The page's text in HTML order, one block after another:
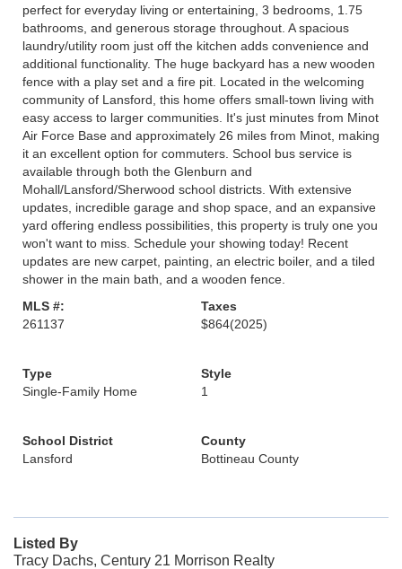
perfect for everyday living or entertaining, 3 bedrooms, 1.75
bathrooms, and generous storage throughout. A spacious
laundry/utility room just off the kitchen adds convenience and
additional functionality. The huge backyard has a new wooden
fence with a play set and a fire pit. Located in the welcoming
community of Lansford, this home offers small-town living with
easy access to larger communities. It's just minutes from Minot
Air Force Base and approximately 26 miles from Minot, making
it an excellent option for commuters. School bus service is
available through both the Glenburn and
Mohall/Lansford/Sherwood school districts. With extensive
updates, incredible garage and shop space, and an expansive
yard offering endless possibilities, this property is truly one you
won't want to miss. Schedule your showing today! Recent
updates are new carpet, painting, an electric boiler, and a tiled
shower in the main bath, and a wooden fence.
MLS #:
261137
Taxes
$864(2025)
Type
Single-Family Home
Style
1
School District
Lansford
County
Bottineau County
Listed By
Tracy Dachs, Century 21 Morrison Realty